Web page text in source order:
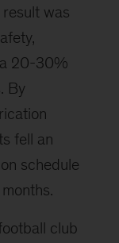
result was
20-30%
By
fell an
schedule
club